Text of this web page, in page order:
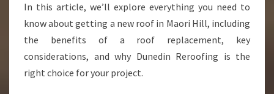
In this article, we’ll explore everything you need to
know about getting a new roof in Maori Hill, including
the benefits of a roof replacement, key
considerations, and why Dunedin Reroofing is the
right choice for your project.